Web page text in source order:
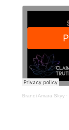
Brandi Amara Skyy·